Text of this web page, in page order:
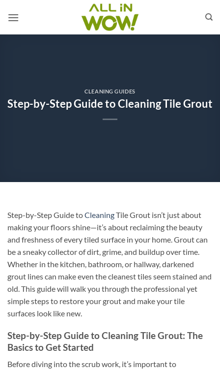
CLEANING GUIDES
Step-by-Step Guide to Cleaning Tile Grout
Step-by-Step Guide toCleaningTile Grout isn’t just about
making your floors shine—it’s about reclaiming the beauty
and freshness of every tiled surface in your home. Grout can
be a sneaky collector of dirt, grime, and buildup over time.
Whether in the kitchen, bathroom, or hallway, darkened
grout lines can make even the cleanest tiles seem stained and
old. This guide will walk you through the professional yet
simple steps to restore your grout and make your tile
surfaces look like new.
Step-by-Step Guide to Cleaning Tile Grout: The
Basics to Get Started
Before diving into the scrub work, it’s important to